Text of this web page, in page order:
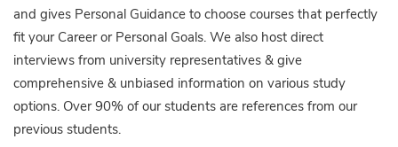
and gives Personal Guidance to choose courses that perfectly
fit your Career or Personal Goals. We also host direct
interviews from university representatives & give
comprehensive & unbiased information on various study
options. Over 90% of our students are references from our
previous students.